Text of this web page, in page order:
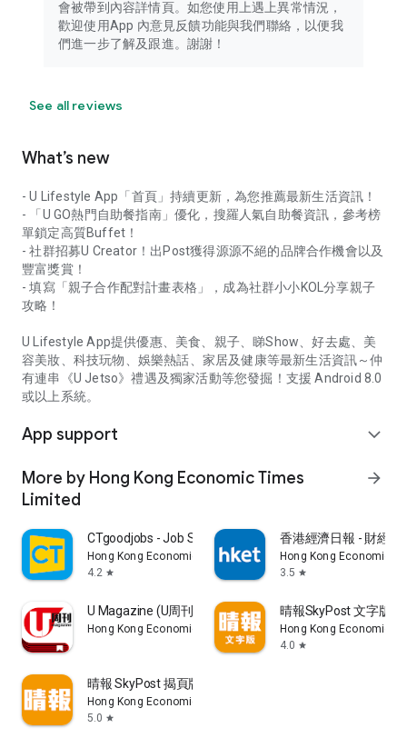
會被帶到內容詳情頁。如您使用上遇上異常情況，
歡迎使用App 內意見反饋功能與我們聯絡，以便我
們進一步了解及跟進。謝謝！
See all reviews
What’s new
- U Lifestyle App「首頁」持續更新，為您推薦最新生活資訊！
- 「U GO熱門自助餐指南」優化，搜羅人氣自助餐資訊，參考榜
單鎖定高質Buffet！
- 社群招募U Creator！出Post獲得源源不絕的品牌合作機會以及
豐富獎賞！
- 填寫「親子合作配對計畫表格」，成為社群小小KOL分享親子
攻略！
U Lifestyle App提供優惠、美食、親子、睇Show、好去處、美
容美妝、科技玩物、娛樂熱話、家居及健康等最新生活資訊～仲
有連串《U Jetso》禮遇及獨家活動等您發掘！支援 Android 8.0
或以上系統。
App support expand_more
More by Hong Kong Economic Times
Limited
arrow_forward
CTgoodjobs - Job Search
Hong Kong Economic Times Limited
4.2 star
香港經濟日報 - 財經
Hong Kong Economic
3.5 star
U Magazine (U周刊)電子雜誌
Hong Kong Economic Times Limited
晴報SkyPost 文字版
Hong Kong Economic
4.0 star
晴報 SkyPost 揭頁版
Hong Kong Economic Times Limited
5.0 star